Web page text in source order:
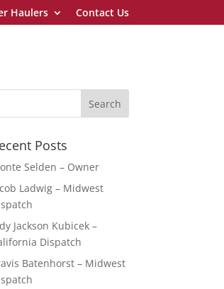
Haulers Contact Us
Posts
Selden – Owner
Ladwig – Midwest
Jackson Kubicek –
Dispatch
Batenhorst – Midwest